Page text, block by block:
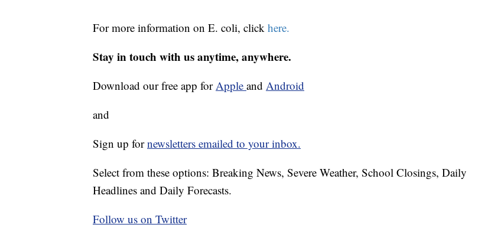
For more information on E. coli, click here.
Stay in touch with us anytime, anywhere.
Download our free app forApple and Android
and
Sign up fornewsletters emailed to your inbox.
Select from these options: Breaking News, Severe Weather, School Closings, Daily
Headlines and Daily Forecasts.
Follow us on Twitter